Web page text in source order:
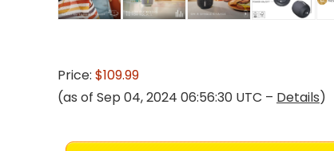
Price: $109.99
(as of Sep 04, 2024 06:56:30 UTC – Details)